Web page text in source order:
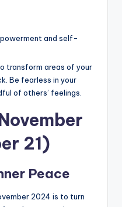
and self-
transform areas of your
Be fearless in your
of others’ feelings.
21)
Peace
2024 is to turn